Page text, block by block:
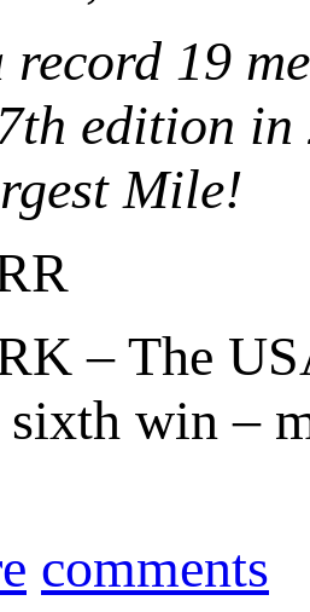
19
edition in
Mile!
– The
win –
comments